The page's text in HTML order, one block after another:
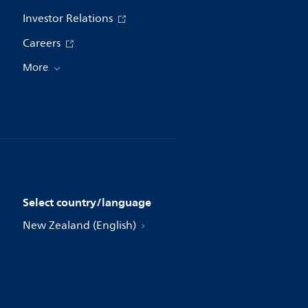
Investor Relations
Careers
More
Select country/language
New Zealand (English)